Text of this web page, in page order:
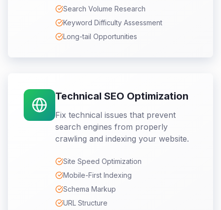
Search Volume Research
Keyword Difficulty Assessment
Long-tail Opportunities
Technical SEO Optimization
Fix technical issues that prevent
search engines from properly
crawling and indexing your website.
Site Speed Optimization
Mobile-First Indexing
Schema Markup
URL Structure